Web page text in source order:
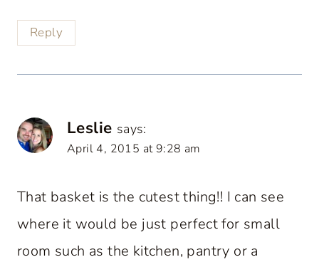
Reply
Leslie says:
April 4, 2015 at 9:28 am
That basket is the cutest thing!! I can see
where it would be just perfect for small
room such as the kitchen, pantry or a